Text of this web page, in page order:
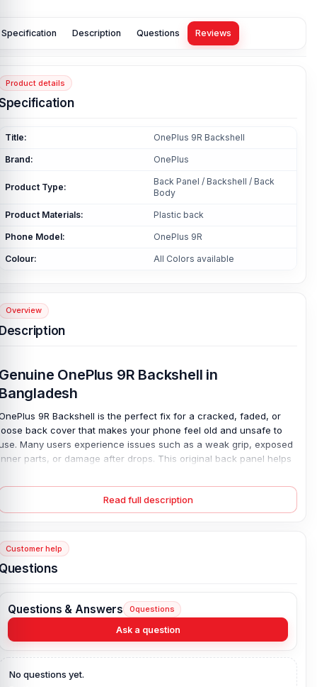
Specification Description Questions Reviews
Product details
Title: OnePlus 9R Backshell
Brand: OnePlus
Product Type:
Back Panel / Backshell / Back
Body
Product Materials: Plastic back
Phone Model: OnePlus 9R
Colour: All Colors available
Overview
OnePlus 9R Backshell in
9R Backshell is the perfect fix for a cracked, faded, or
back cover that makes your phone feel old and unsafe to
Many users experience issues such as a weak grip, exposed
parts, or damage after drops. This original back panel helps
securely and restores the clean factory look, with no gaps
poor finishing. All colors are available, so matching your device
easy. The lightweight design keeps your phone comfortable in
daily wear.
OnePlus 9R Backshell Key Features:
Type:Back Panel / Back Part / Backshell / Battery Cover Door /
Materials:Plastic back
Compatible Brand:OnePlus
Color:All Colors available
Read full description
Customer help
Questions & Answers 0questions
Ask a question
No questions yet.